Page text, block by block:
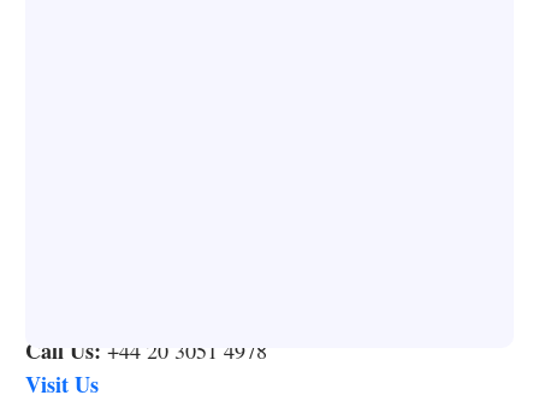
Call Us: +44 20 3051 4978
Visit Us